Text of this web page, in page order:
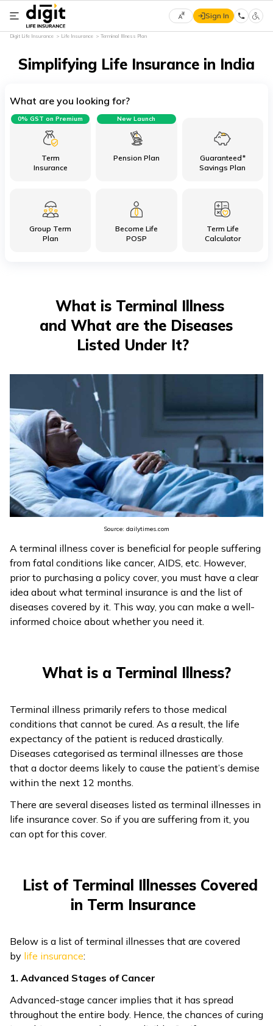
Select
Language
हिन्दी
(Marathi)
বাংলা
தமிழ்
اردو
ગુજરાતી
(Gujarati)
ಕನ್ನಡ
(Kannada)
മലയാളം
ଓଡ଼ିଆ
(Oriya)
ਪੰਜਾਬੀ
(Maithili)
অসমীয়া
(Assamese)
Sign In
Digit Life Insurance Life Insurance Terminal Illness Plan
Simplifying Life Insurance in India
What are you looking for?
Term
Insurance
0% GST on Premium
Pension Plan
New Launch
Guaranteed*
Savings Plan
Group Term
Plan
Become Life
POSP
Term Life
Calculator
What is Terminal Illness
and What are the Diseases
Listed Under It?
Source: dailytimes.com
A terminal illness cover is beneficial for people suffering
from fatal conditions like cancer, AIDS, etc. However,
prior to purchasing a policy cover, you must have a clear
idea about what terminal insurance is and the list of
diseases covered by it. This way, you can make a well-
informed choice about whether you need it.
What is a Terminal Illness?
Terminal illness primarily refers to those medical
conditions that cannot be cured. As a result, the life
expectancy of the patient is reduced drastically.
Diseases categorised as terminal illnesses are those
that a doctor deems likely to cause the patient’s demise
within the next 12 months.
There are several diseases listed as terminal illnesses in
life insurance cover. So if you are suffering from it, you
can opt for this cover.
List of Terminal Illnesses Covered
in Term Insurance
Below is a list of terminal illnesses that are covered
by life insurance:
1. Advanced Stages of Cancer
Advanced-stage cancer implies that it has spread
throughout the entire body. Hence, the chances of curing